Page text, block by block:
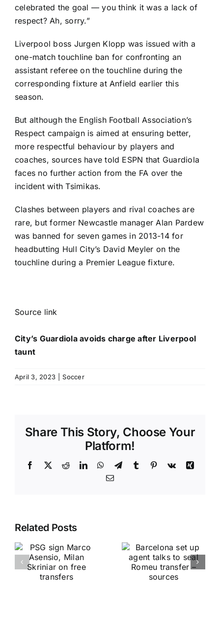
celebrated the goal — you think it was a lack of
respect? Ah, sorry.”
Liverpool boss Jurgen Klopp was issued with a
one-match touchline ban for confronting an
assistant referee on the touchline during the
corresponding fixture at Anfield earlier this
season.
But although the English Football Association’s
Respect campaign is aimed at ensuring better,
more respectful behaviour by players and
coaches, sources have told ESPN that Guardiola
faces no further action from the FA over the
incident with Tsimikas.
Clashes between players and rival coaches are
rare, but former Newcastle manager Alan Pardew
was banned for seven games in 2013-14 for
headbutting Hull City’s David Meyler on the
touchline during a Premier Leaguefixture.
Source link
City’s Guardiola avoids charge after Liverpool
taunt
April 3, 2023 Soccer
Share This Story, Choose Your
Platform!
Facebook
X RedditLinkedInWhatsApp
TelegramTumblr Pinterest
Vk
Xing
Email
Related Posts